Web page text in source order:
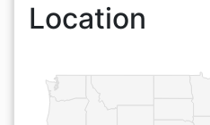
Location